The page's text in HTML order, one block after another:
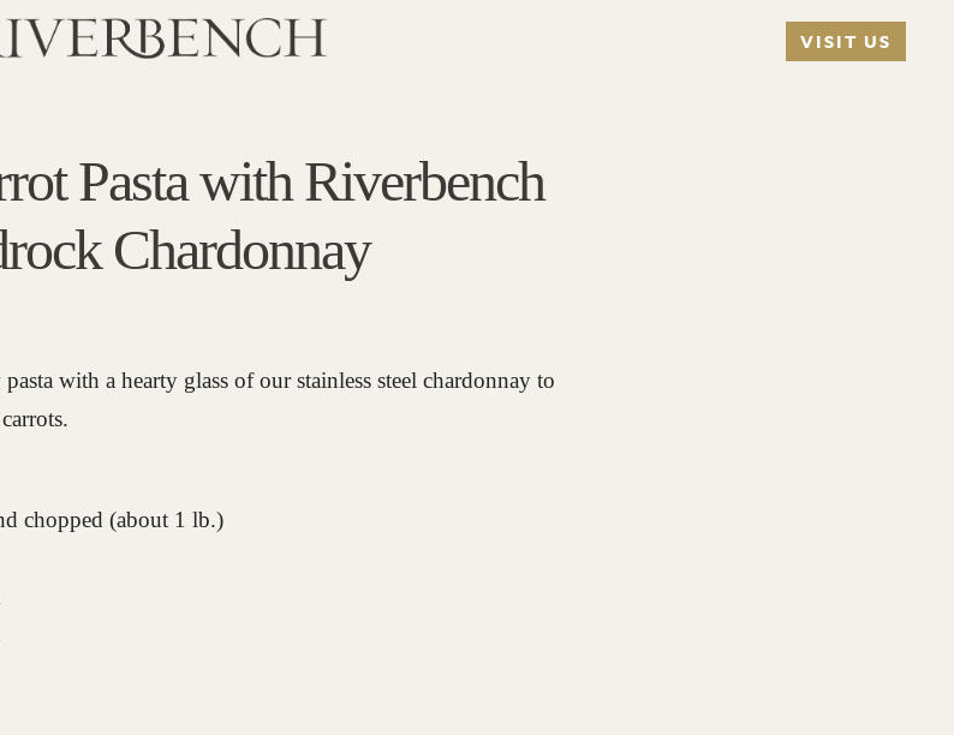
VISIT US
Pasta with Riverbench
Chardonnay
with a hearty glass of our stainless steel chardonnay to
chopped (about 1 lb.)